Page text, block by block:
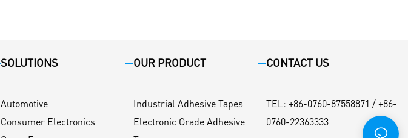
SOLUTIONS
Automotive
Consumer Electronics
OUR PRODUCT
Industrial Adhesive Tapes
Electronic Grade Adhesive
CONTACT US
TEL: +86-0760-87558871 / +86-
0760-22363333